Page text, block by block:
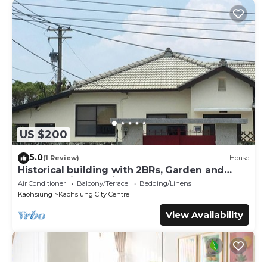
US $200
5.0(1 Review) House
Historical building with 2BRs, Garden and
terrace. Asian Interior
Air Conditioner Balcony/Terrace
Bedding/Linens
Kaohsiung
Kaohsiung City Centre
View Availability